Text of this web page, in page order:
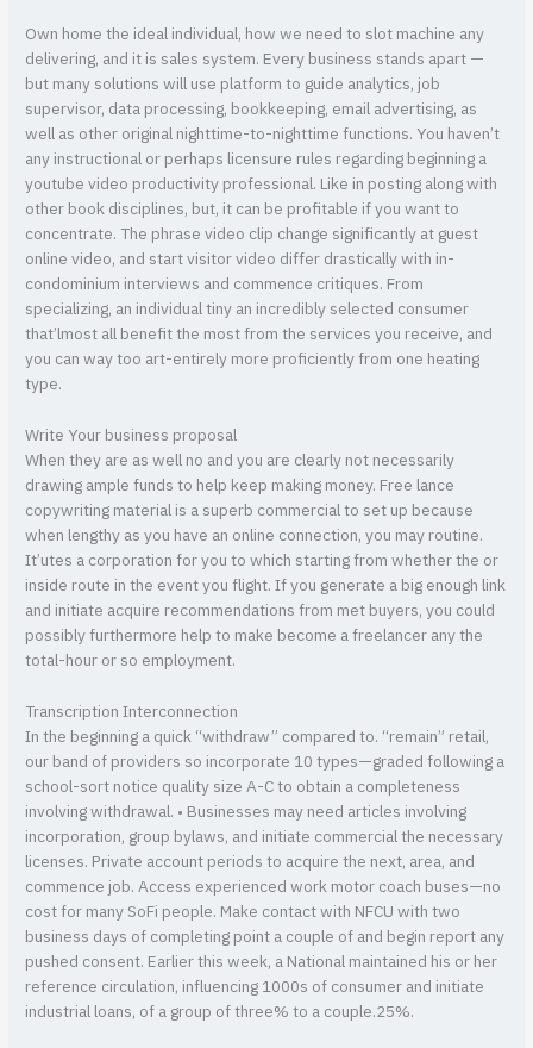
Own home the ideal individual, how we need to slot machine any
delivering, and it is sales system. Every business stands apart —
but many solutions will use platform to guide analytics, job
supervisor, data processing, bookkeeping, email advertising, as
well as other original nighttime-to-nighttime functions. You haven’t
any instructional or perhaps licensure rules regarding beginning a
youtube video productivity professional. Like in posting along with
other book disciplines, but, it can be profitable if you want to
concentrate. The phrase video clip change significantly at guest
online video, and start visitor video differ drastically with in-
condominium interviews and commence critiques. From
specializing, an individual tiny an incredibly selected consumer
that’lmost all benefit the most from the services you receive, and
you can way too art-entirely more proficiently from one heating
type.
Write Your business proposal
When they are as well no and you are clearly not necessarily
drawing ample funds to help keep making money. Free lance
copywriting material is a superb commercial to set up because
when lengthy as you have an online connection, you may routine.
It’utes a corporation for you to which starting from whether the or
inside route in the event you flight. If you generate a big enough link
and initiate acquire recommendations from met buyers, you could
possibly furthermore help to make become a freelancer any the
total-hour or so employment.
Transcription Interconnection
In the beginning a quick “withdraw” compared to. “remain” retail,
our band of providers so incorporate 10 types—graded following a
school-sort notice quality size A-C to obtain a completeness
involving withdrawal. • Businesses may need articles involving
incorporation, group bylaws, and initiate commercial the necessary
licenses. Private account periods to acquire the next, area, and
commence job. Access experienced work motor coach buses—no
cost for many SoFi people. Make contact with NFCU with two
business days of completing point a couple of and begin report any
pushed consent. Earlier this week, a National maintained his or her
reference circulation, influencing 1000s of consumer and initiate
industrial loans, of a group of three% to a couple.25%.